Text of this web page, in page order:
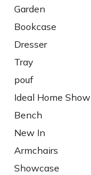
Garden
Bookcase
Dresser
Tray
pouf
Ideal Home Show
Bench
New In
Armchairs
Showcase